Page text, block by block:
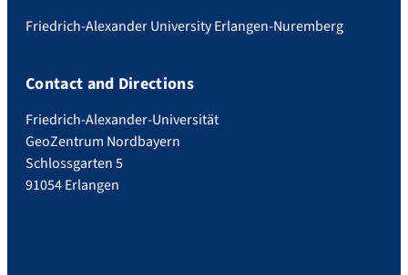
Friedrich-Alexander University Erlangen-Nuremberg
Contact and Directions
Friedrich-Alexander-Universität
GeoZentrum Nordbayern
Schlossgarten 5
91054 Erlangen